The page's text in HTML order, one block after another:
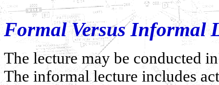
Formal Versus Informal
The lecture may be conducted
The informal lecture includes